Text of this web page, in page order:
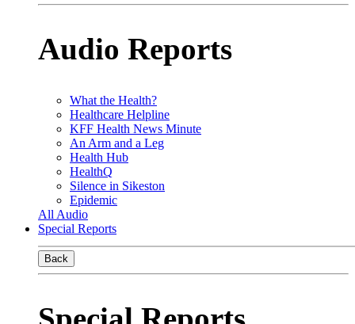
Audio Reports
What the Health?
Healthcare Helpline
KFF Health News Minute
An Arm and a Leg
Health Hub
HealthQ
Silence in Sikeston
Epidemic
All Audio
Special Reports
Back